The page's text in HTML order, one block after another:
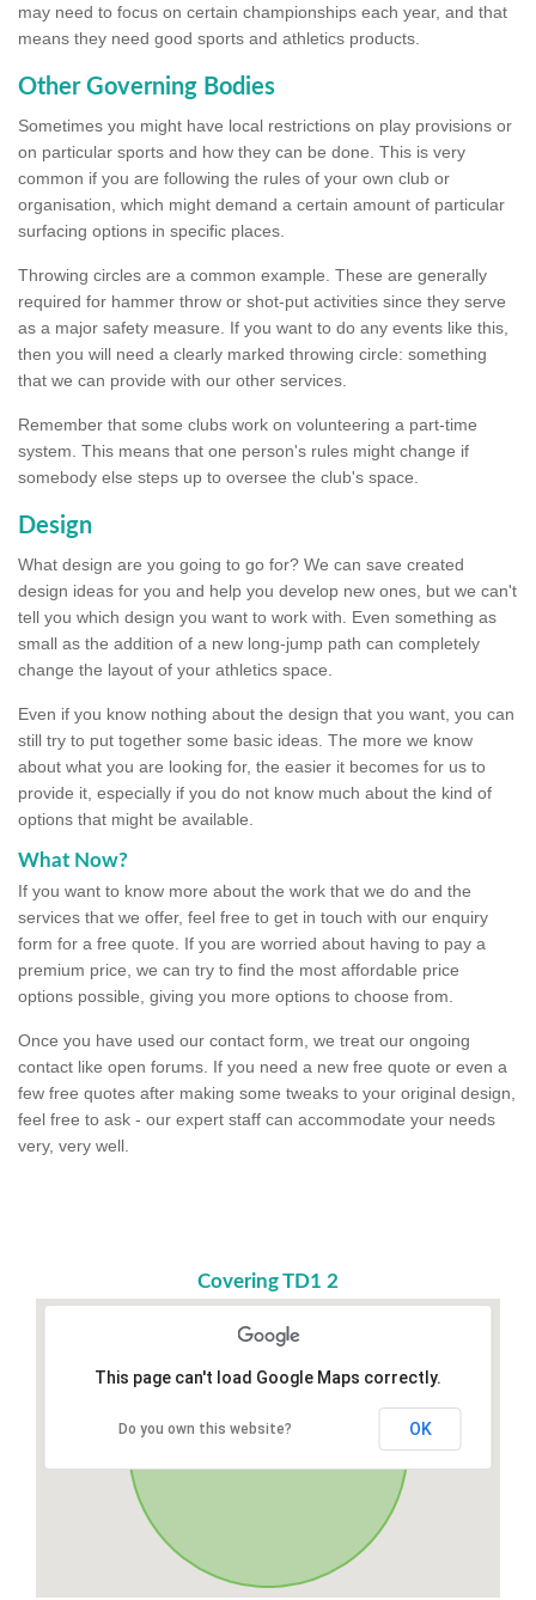
may need to focus on certain championships each year, and that
means they need good sports and athletics products.
Other Governing Bodies
Sometimes you might have local restrictions on play provisions or
on particular sports and how they can be done. This is very
common if you are following the rules of your own club or
organisation, which might demand a certain amount of particular
surfacing options in specific places.
Throwing circles are a common example. These are generally
required for hammer throw or shot-put activities since they serve
as a major safety measure. If you want to do any events like this,
then you will need a clearly marked throwing circle: something
that we can provide with our other services.
Remember that some clubs work on volunteering a part-time
system. This means that one person's rules might change if
somebody else steps up to oversee the club's space.
Design
What design are you going to go for? We can save created
design ideas for you and help you develop new ones, but we can't
tell you which design you want to work with. Even something as
small as the addition of a new long-jump path can completely
change the layout of your athletics space.
Even if you know nothing about the design that you want, you can
still try to put together some basic ideas. The more we know
about what you are looking for, the easier it becomes for us to
provide it, especially if you do not know much about the kind of
options that might be available.
What Now?
If you want to know more about the work that we do and the
services that we offer, feel free to get in touch with our enquiry
form for a free quote. If you are worried about having to pay a
premium price, we can try to find the most affordable price
options possible, giving you more options to choose from.
Once you have used our contact form, we treat our ongoing
contact like open forums. If you need a new free quote or even a
few free quotes after making some tweaks to your original design,
feel free to ask - our expert staff can accommodate your needs
very, very well.
Covering TD1 2
This page can't load Google Maps correctly.
Do you own this website? OK